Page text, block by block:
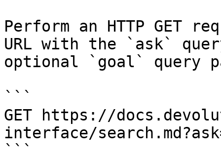
Perform an HTTP GET
URL with the `ask`
optional `goal` query
```
GET https://
interface/
```